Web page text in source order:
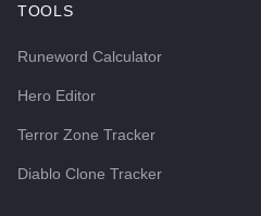
TOOLS
Runeword Calculator
Hero Editor
Terror Zone Tracker
Diablo Clone Tracker